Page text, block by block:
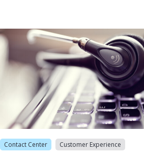
Contact Center Customer Experience